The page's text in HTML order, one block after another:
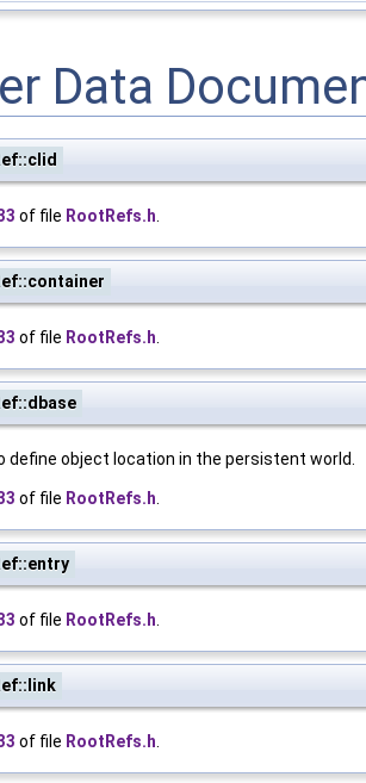
Data
of file RootRefs.h
of file RootRefs.h
define object location in the persistent world.
of file RootRefs.h
of file RootRefs.h
of file RootRefs.h